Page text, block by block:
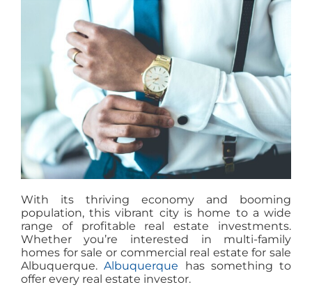
With its thriving economy and booming
population, this vibrant city is home to a wide
range of profitable real estate investments.
Whether you’re interested in multi-family
homes for sale or commercial real estate for sale
Albuquerque.Albuquerque has something to
offer every real estate investor.